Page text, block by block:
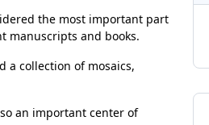
the most important part
manuscripts and books.
a collection of mosaics,
an important center of